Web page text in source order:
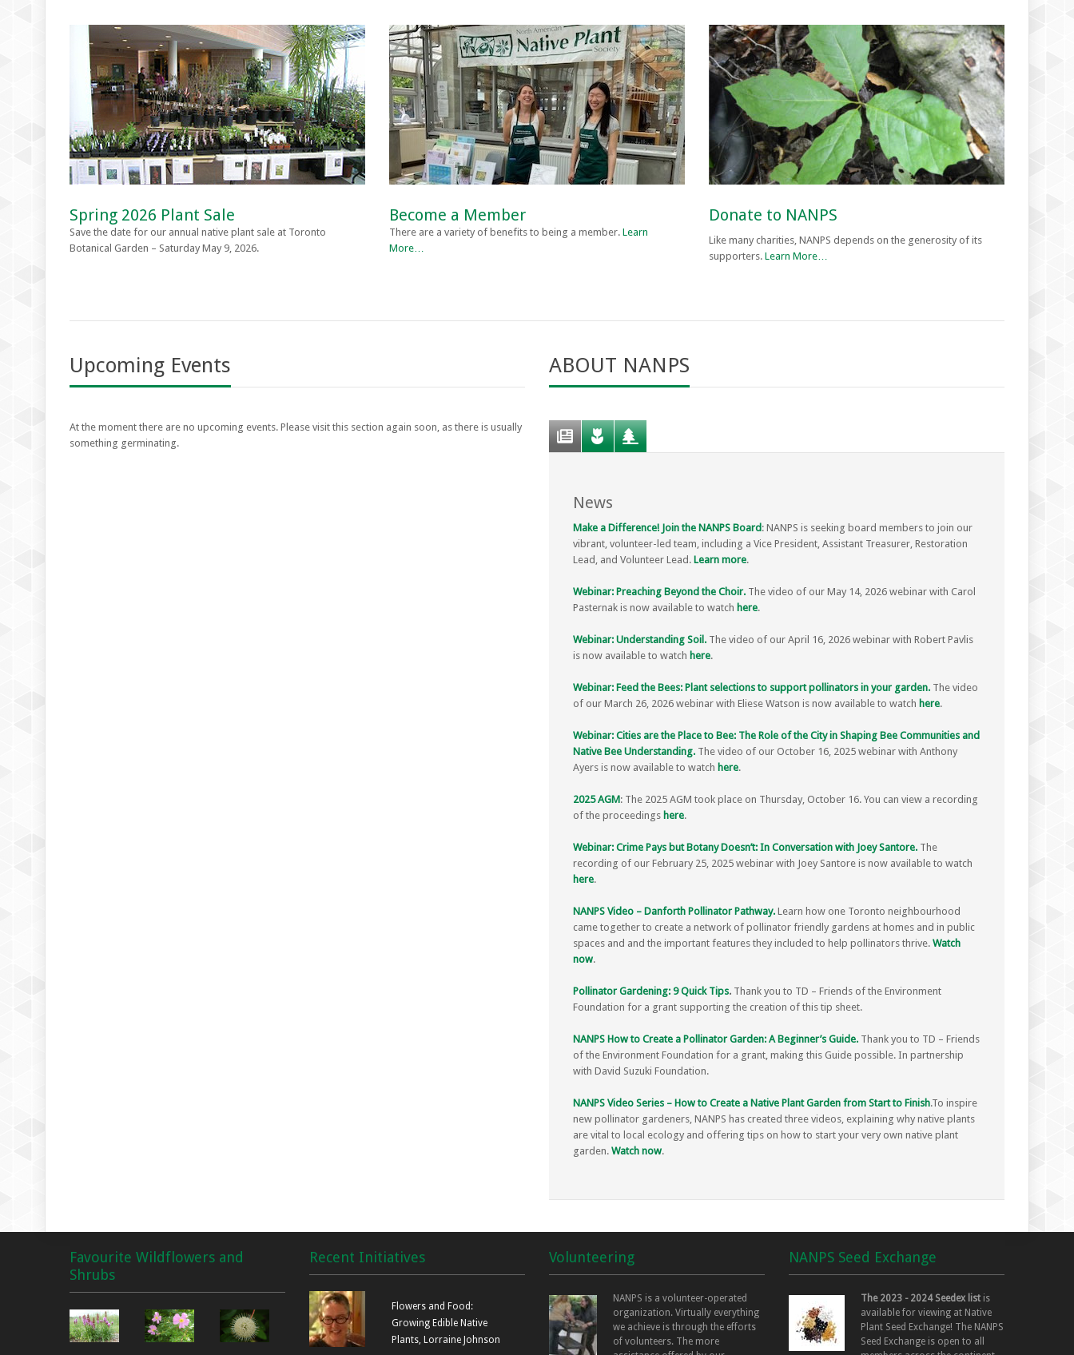
Spring 2026 Plant Sale
Save the date for our annual native plant sale at Toronto
Botanical Garden – Saturday May 9, 2026.
Become a Member
There are a variety of benefits to being a member. Learn
More…
Donate to NANPS
Like many charities, NANPS depends on the generosity of its
supporters. Learn More…
Upcoming Events
At the moment there are no upcoming events. Please visit this section again soon, as there is usually
something germinating.
ABOUT NANPS
News
Make a Difference! Join the NANPS Board : NANPS is seeking board members to join our
vibrant, volunteer-led team, including a Vice President, Assistant Treasurer, Restoration
Lead, and Volunteer Lead. Learn more.
Webinar: Preaching Beyond the Choir. The video of our May 14, 2026 webinar with Carol
Pasternak is now available to watch here.
Webinar: Understanding Soil. The video of our April 16, 2026 webinar with Robert Pavlis
is now available to watch here.
Webinar: Feed the Bees: Plant selections to support pollinators in your garden. The video
of our March 26, 2026 webinar with Eliese Watson is now available to watch here.
Webinar: Cities are the Place to Bee: The Role of the City in Shaping Bee Communities and
Native Bee Understanding. The video of our October 16, 2025 webinar with Anthony
Ayers is now available to watch here.
2025 AGM: The 2025 AGM took place on Thursday, October 16. You can view a recording
of the proceedings here.
Webinar: Crime Pays but Botany Doesn’t: In Conversation with Joey Santore. The
recording of our February 25, 2025 webinar with Joey Santore is now available to watch
here.
NANPS Video – Danforth Pollinator Pathway. Learn how one Toronto neighbourhood
came together to create a network of pollinator friendly gardens at homes and in public
spaces and and the important features they included to help pollinators thrive. Watch
now.
Pollinator Gardening: 9 Quick Tips. Thank you to TD – Friends of the Environment
Foundation for a grant supporting the creation of this tip sheet.
NANPS How to Create a Pollinator Garden: A Beginner’s Guide. Thank you to TD – Friends
of the Environment Foundation for a grant, making this Guide possible. In partnership
with David Suzuki Foundation.
NANPS Video Series – How to Create a Native Plant Garden from Start to Finish.To inspire
new pollinator gardeners, NANPS has created three videos, explaining why native plants
are vital to local ecology and offering tips on how to start your very own native plant
garden. Watch now.
Favourite Wildflowers and
Shrubs
Recent Initiatives
Flowers and Food:
Growing Edible Native
Plants, Lorraine Johnson
Volunteering
NANPS is a volunteer-operated
organization. Virtually everything
we achieve is through the efforts
of volunteers. The more
NANPS Seed Exchange
The 2023 - 2024 Seedex list is
available for viewing at Native
Plant Seed Exchange! The NANPS
Seed Exchange is open to all